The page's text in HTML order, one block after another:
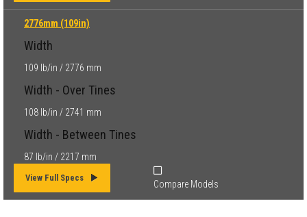
2776mm (109in)
Width
109 lb/in / 2776 mm
Width - Over Tines
108 lb/in / 2741 mm
Width - Between Tines
87 lb/in / 2217 mm
View Full Specs
Compare Models